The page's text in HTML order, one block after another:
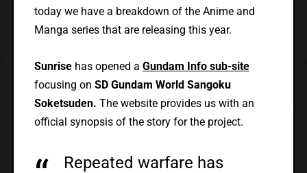
today we have a breakdown of the Anime and
Manga series that are releasing this year.
Sunrisehas opened a Gundam Info sub-site
focusing on SD Gundam World Sangoku
Soketsuden. The website provides us with an
official synopsis of the story for the project.
Repeated warfare has